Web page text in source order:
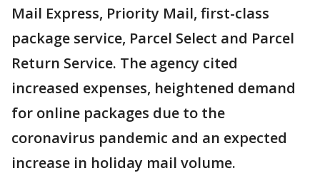
Mail Express, Priority Mail, first-class
package service, Parcel Select and Parcel
Return Service. The agency cited
increased expenses, heightened demand
for online packages due to the
coronavirus pandemic and an expected
increase in holiday mail volume.